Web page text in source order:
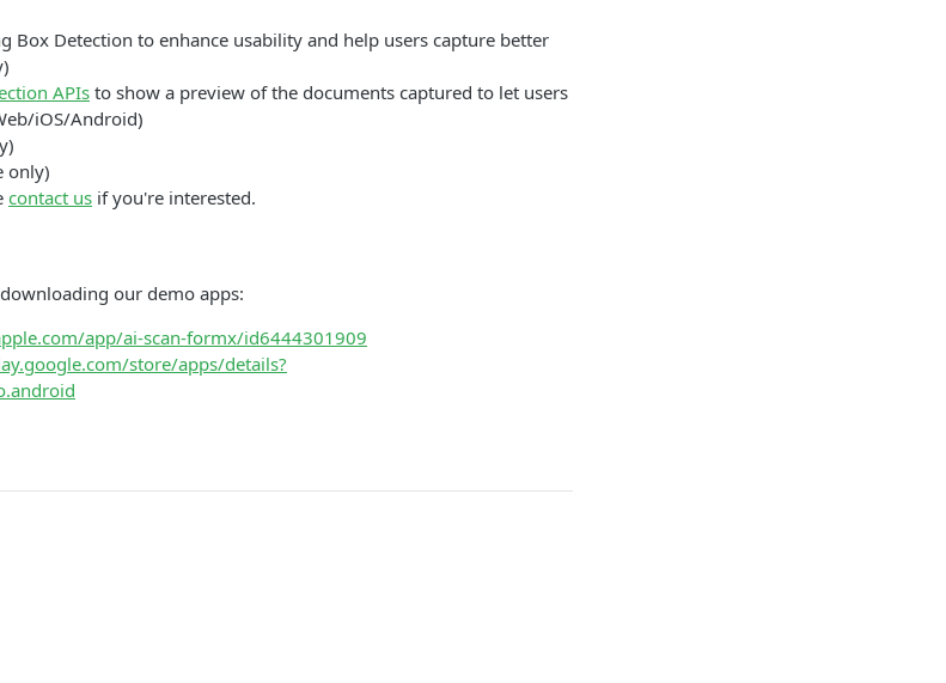
Box Detection to enhance usability and help users capture better
APIs to show a preview of the documents captured to let users
iOS/Android)
only)
contact us if you're interested.
our demo apps:
app/ai-scan-formx/id6444301909
store/apps/details?